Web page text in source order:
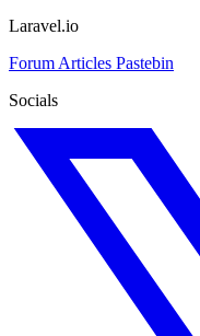
Laravel.io
Forum Articles Pastebin
Socials